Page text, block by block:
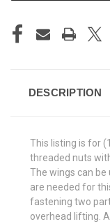
DESCRIPTION
This listing is for
threaded nuts
The wings can
are needed for
fastening two
overhead lifting.